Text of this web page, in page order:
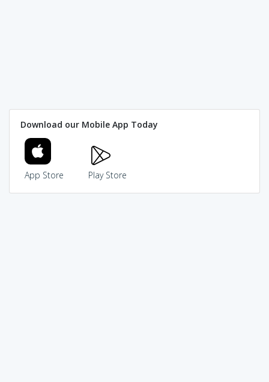
Download our Mobile App Today
App Store Play Store